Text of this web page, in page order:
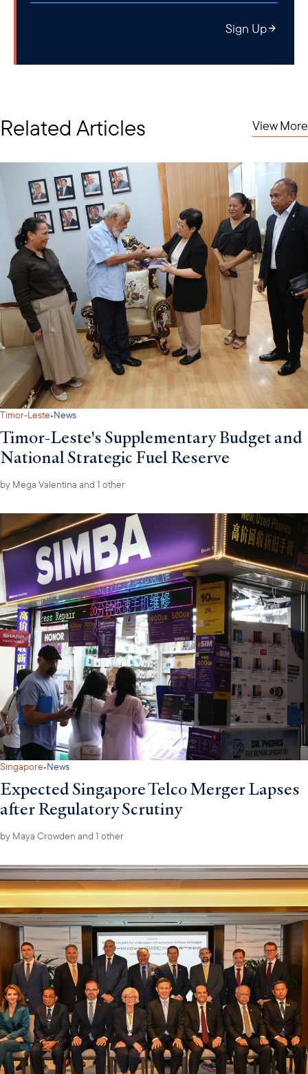
Sign Up
Related Articles View More
Timor-Leste·News
Timor-Leste's Supplementary Budget and
National Strategic Fuel Reserve
by Mega Valentina and 1 other
Singapore·News
Expected Singapore Telco Merger Lapses
after Regulatory Scrutiny
by Maya Crowden and 1 other